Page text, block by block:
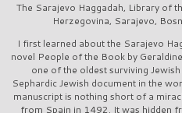
The Sarajevo Haggadah, Library of
Herzegovina, Sarajevo,
I first learned about the Sarajevo
novel People of the Book by
one of the oldest surviving
Sephardic Jewish document in the
manuscript is nothing short of a
from Spain in 1492. It was hidden